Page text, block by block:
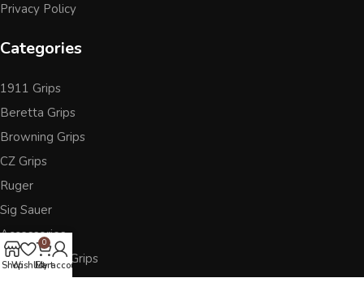
Privacy Policy
Categories
1911 Grips
Beretta Grips
Browning Grips
CZ Grips
Ruger
Sig Sauer
Accessories
Other Pistol Grips
ShopWishlist
0
Cart
My account